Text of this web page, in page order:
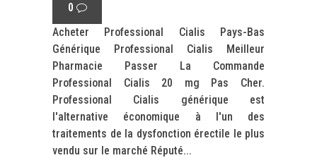
0
Acheter Professional Cialis Pays-Bas
Générique Professional Cialis Meilleur
Pharmacie Passer La Commande
Professional Cialis 20 mg Pas Cher.
Professional Cialis générique est
l'alternative économique à l'un des
traitements de la dysfonction érectile le plus
vendu sur le marché Réputé...